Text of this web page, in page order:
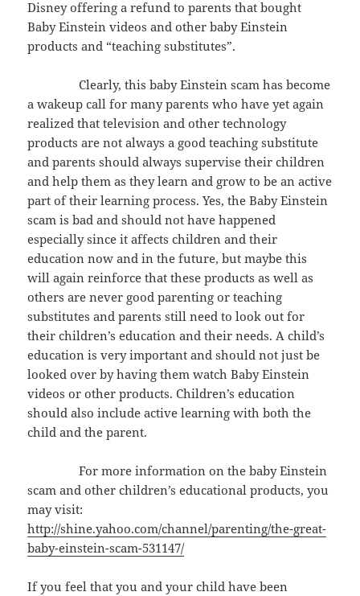
Disney offering a refund to parents that bought
Baby Einstein videos and other baby Einstein
products and “teaching substitutes”.
Clearly, this baby Einstein scam has become
a wakeup call for many parents who have yet again
realized that television and other technology
products are not always a good teaching substitute
and parents should always supervise their children
and help them as they learn and grow to be an active
part of their learning process. Yes, the Baby Einstein
scam is bad and should not have happened
especially since it affects children and their
education now and in the future, but maybe this
will again reinforce that these products as well as
others are never good parenting or teaching
substitutes and parents still need to look out for
their children’s education and their needs. A child’s
education is very important and should not just be
looked over by having them watch Baby Einstein
videos or other products. Children’s education
should also include active learning with both the
child and the parent.
For more information on the baby Einstein
scam and other children’s educational products, you
may visit:
http://shine.yahoo.com/channel/parenting/the-great-
baby-einstein-scam-531147/
If you feel that you and your child have been